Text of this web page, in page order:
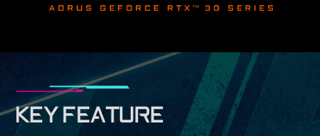
KEY FEATURE